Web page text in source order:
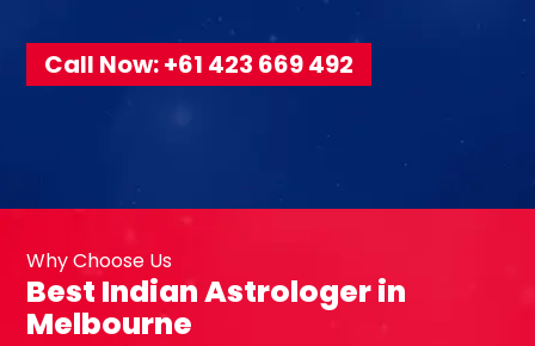
Call Now: +61 423 669 492
Why Choose Us
Best Indian Astrologer in
Melbourne